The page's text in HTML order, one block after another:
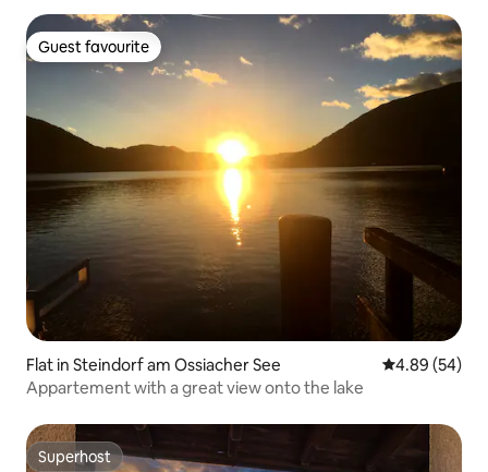
Guest favourite
Guest favourite
Flat in Steindorf am Ossiacher See 4.89 out of 5
4.89 (54)
Appartement with a great view onto the lake
Superhost
Superhost